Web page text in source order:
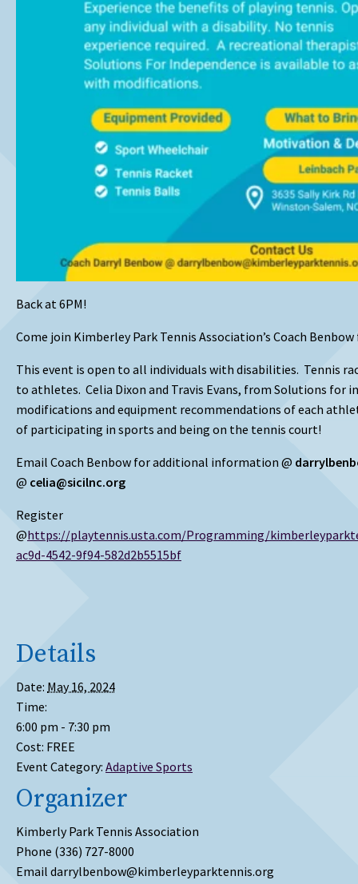
Back at 6PM!
Come join Kimberley Park Tennis Association’s Coach
This event is open to all individuals with disabilities. Tennis
to athletes. Celia Dixon and Travis Evans, from Solutions for
modifications and equipment recommendations of each
of participating in sports and being on the tennis court!
Email Coach Benbow for additional information @
@ celia@sicilnc.org
Register
@https://playtennis.usta.com/Programming/
ac9d-4542-9f94-582d2b5515bf
Details
Date: May 16, 2024
Time:
6:00 pm - 7:30 pm
Cost: FREE
Event Category: Adaptive Sports
Organizer
Kimberly Park Tennis Association
Phone (336) 727-8000
Email darrylbenbow@kimberleyparktennis.org